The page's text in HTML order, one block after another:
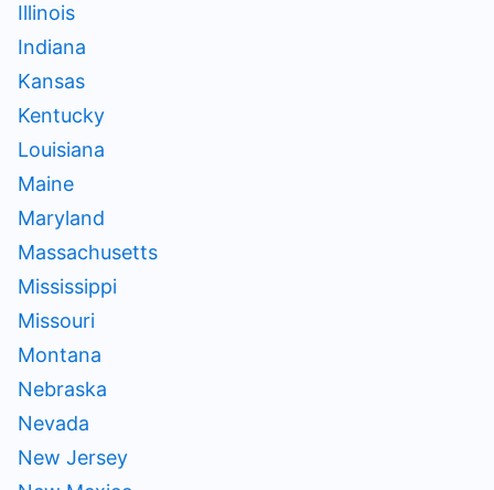
Illinois
Indiana
Kansas
Kentucky
Louisiana
Maine
Maryland
Massachusetts
Mississippi
Missouri
Montana
Nebraska
Nevada
New Jersey